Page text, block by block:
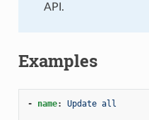
API.
Examples
- name: Update all